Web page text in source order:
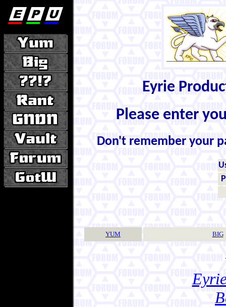
Eyrie
Please enter
Don't remember your
YUM BIG